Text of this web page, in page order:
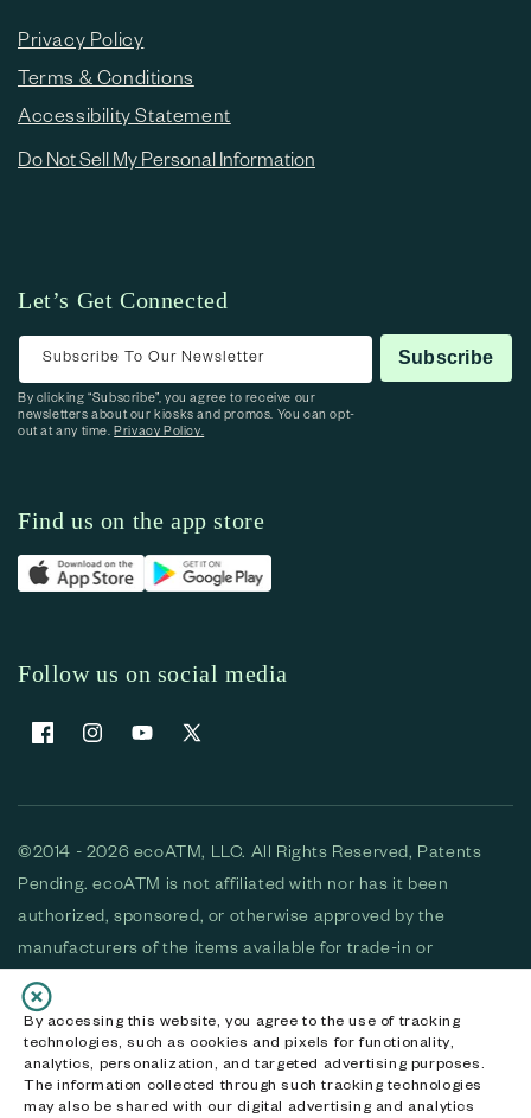
By accessing this website, you agree to the use of tracking
technologies, such as cookies and pixels for functionality,
analytics, personalization, and targeted advertising purposes.
The information collected through such tracking technologies
may also be shared with our digital advertising and analytics
Privacy Policy
Terms & Conditions
Accessibility Statement
Do Not Sell My Personal Information
Let’s Get Connected
Subscribe To Our Newsletter Subscribe
By clicking “Subscribe”, you agree to receive our
newsletters about our kiosks and promos. You can opt-
out at any time.Privacy Policy.
Find us on the app store
Follow us on social media
FacebookInstagramYouTubeX (Twitter)
©2014 - 2026 ecoATM, LLC. All Rights Reserved, Patents
Pending. ecoATM is not affiliated with nor has it been
authorized, sponsored, or otherwise approved by the
manufacturers of the items available for trade-in or
purchase. All devices available for purchase are used and/or
refurbished. ecoATM and the ecoATM logo are trademarks
of ecoATM, LLC, registered in the U.S. All other trademarks,
logos and brands are the property of their respective
owners. ecoATM, LLC CA DOJ #3711-2068